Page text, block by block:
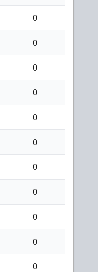
0
0
0
0
0
0
0
0
0
0
0